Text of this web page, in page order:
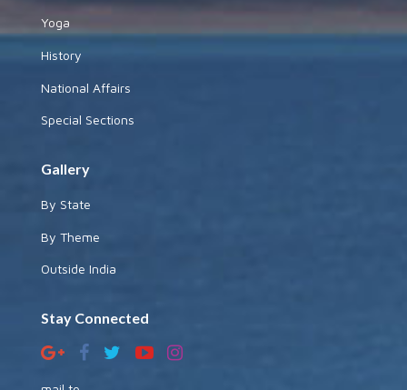
Yoga
History
National Affairs
Special Sections
Gallery
By State
By Theme
Outside India
Stay Connected